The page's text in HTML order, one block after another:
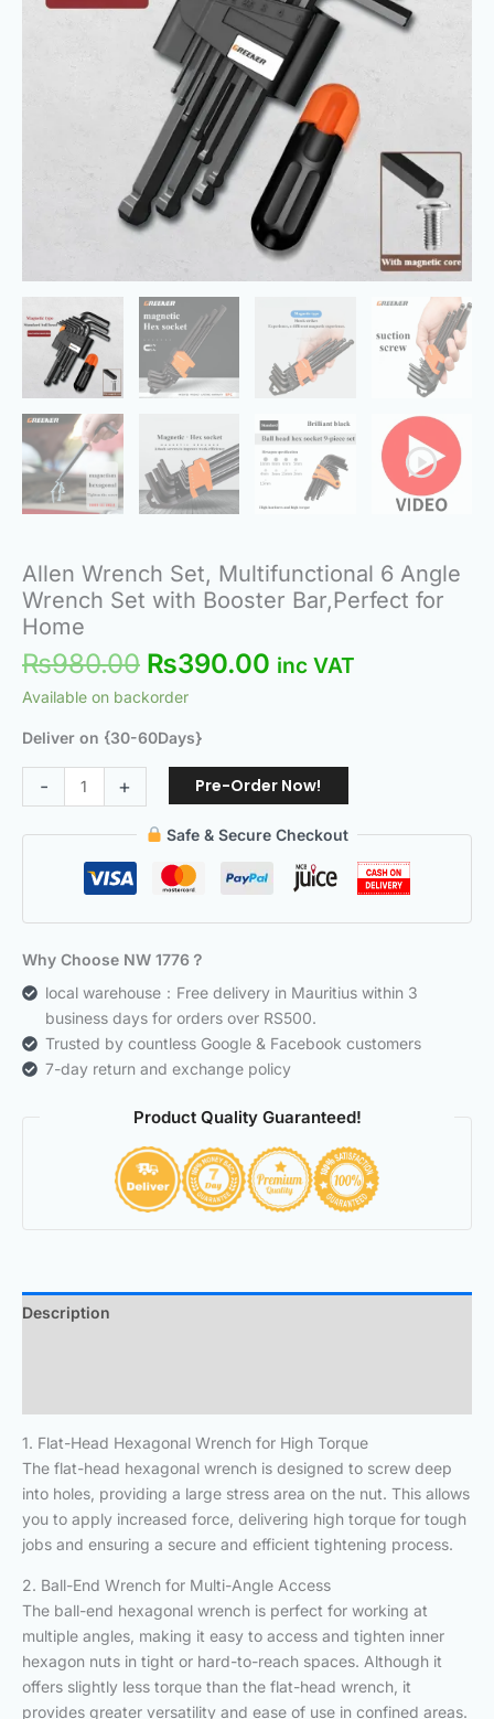
Allen Wrench Set, Multifunctional 6 Angle
Wrench Set with Booster Bar,Perfect for
Home
₨980.00 ₨390.00 inc VAT
Available on backorder
Deliver on {30-60Days}
- + Pre-Order Now!
Safe & Secure Checkout
Why Choose NW 1776？
local warehouse：Free delivery in Mauritius within 3
business days for orders over RS500.
Trusted by countless Google & Facebook customers
7-day return and exchange policy
Product Quality Guaranteed!
Description
1. Flat-Head Hexagonal Wrench for High Torque
The flat-head hexagonal wrench is designed to screw deep
into holes, providing a large stress area on the nut. This allows
you to apply increased force, delivering high torque for tough
jobs and ensuring a secure and efficient tightening process.
2. Ball-End Wrench for Multi-Angle Access
The ball-end hexagonal wrench is perfect for working at
multiple angles, making it easy to access and tighten inner
hexagon nuts in tight or hard-to-reach spaces. Although it
offers slightly less torque than the flat-head wrench, it
provides greater versatility and ease of use in confined areas.